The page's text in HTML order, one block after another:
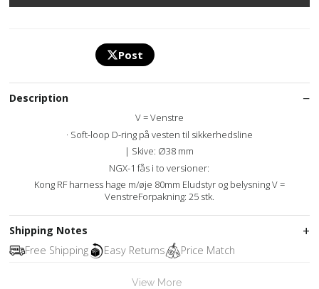
Post
Description
V = Venstre
· Soft-loop D-ring på vesten til sikkerhedsline
| Skive: Ø38 mm
NGX-1 fås i to versioner:
Kong RF harness hage m/øje 80mm Eludstyr og belysning V =
VenstreForpakning: 25 stk.
Shipping Notes
Free Shipping
Easy Returns Price Match
View More